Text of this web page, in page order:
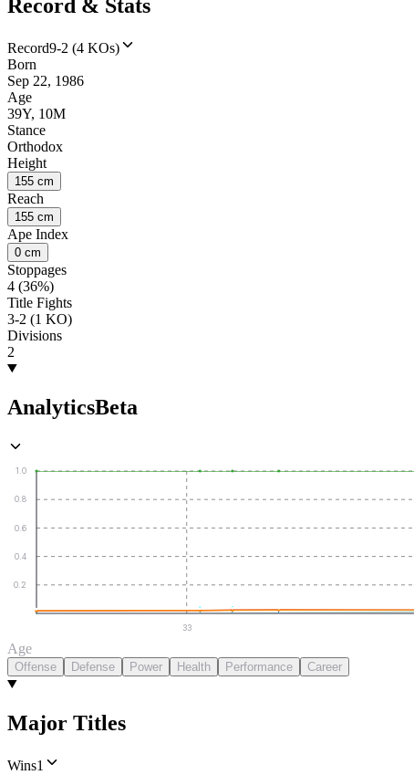
Record & Stats
Record9-2 (4 KOs)
Born
Sep 22, 1986
Age
39Y, 10M
Stance
Orthodox
Height
155 cm
Reach
155 cm
Ape Index
0 cm
Stoppages
4 (36%)
Title Fights
3-2 (1 KO)
Divisions
2
AnalyticsBeta
0.2
0.4
0.6
0.8
1.0
33
Age
Offense Defense Power Health Performance Career
Major Titles
Wins1